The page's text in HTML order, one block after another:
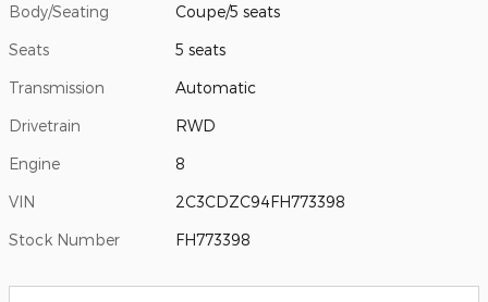
Body/Seating Coupe/5 seats
Seats 5 seats
Transmission Automatic
Drivetrain RWD
Engine 8
VIN 2C3CDZC94FH773398
Stock Number FH773398